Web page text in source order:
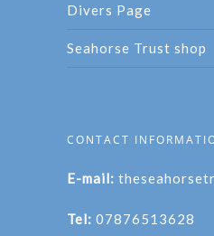
Divers Page
Seahorse Trust shop
CONTACT
E-mail:
Tel: 07876513628